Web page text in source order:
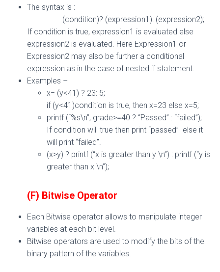
The syntax is :
(condition)? (expression1): (expression2);
If condition is true, expression1 is evaluated else
expression2 is evaluated. Here Expression1 or
Expression2 may also be further a conditional
expression as in the case of nested if statement.
Examples –
x= (y<41) ? 23: 5;
if (y<41)condition is true, then x=23 else x=5;
printf (“%s\n”, grade>=40 ? “Passed” : “failed”);
If condition will true then print “passed” else it
will print “failed”.
(x>y) ? printf (“x is greater than y \n”) : printf (“y is
greater than x \n”);
(F) Bitwise Operator
Each Bitwise operator allows to manipulate integer
variables at each bit level.
Bitwise operators are used to modify the bits of the
binary pattern of the variables.